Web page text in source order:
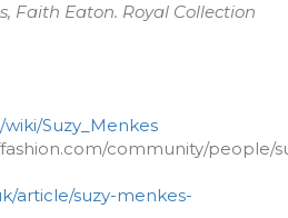
Faith Eaton. Royal Collection
Suzy_Menkes
community/people/
article/suzy-menkes-